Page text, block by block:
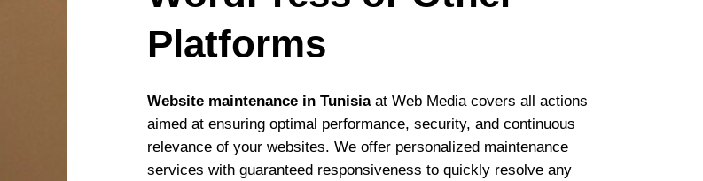
Platforms
Website maintenance in Tunisiaat Web Media covers all actions
aimed at ensuring optimal performance, security, and continuous
relevance of your websites. We offer personalized maintenance
services with guaranteed responsiveness to quickly resolve any